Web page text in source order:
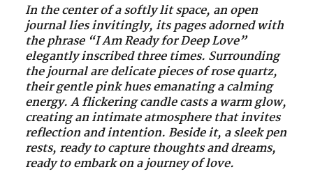
In the center of a softly lit space, an open
journal lies invitingly, its pages adorned with
the phrase “I Am Ready for Deep Love”
elegantly inscribed three times. Surrounding
the journal are delicate pieces of rose quartz,
their gentle pink hues emanating a calming
energy. A flickering candle casts a warm glow,
creating an intimate atmosphere that invites
reflection and intention. Beside it, a sleek pen
rests, ready to capture thoughts and dreams,
ready to embark on a journey of love.